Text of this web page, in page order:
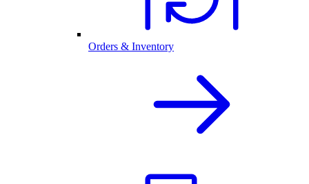
Orders & Inventory